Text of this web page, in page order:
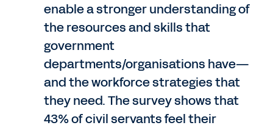
enable a stronger understanding of
the resources and skills that
government
departments/organisations have—
and the workforce strategies that
they need. The survey shows that
43% of civil servants feel their